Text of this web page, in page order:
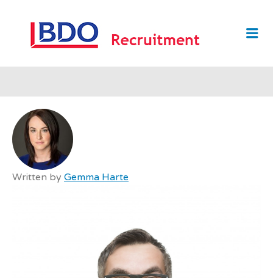
Written by Gemma Harte